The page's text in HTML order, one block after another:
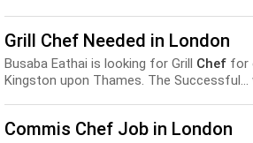
Grill Chef Needed in London
Busaba Eathai is looking for Grill Chef for
Kingston upon Thames. The Successful...
Commis Chef Job in London